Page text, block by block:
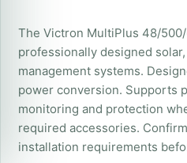
The Victron MultiPlus 48/
professionally designed
management systems.
power conversion. Supports
monitoring and protection
required accessories.
installation requirements